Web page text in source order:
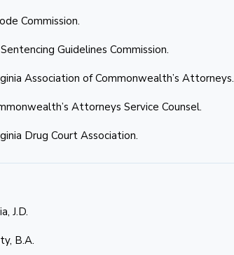
Commission.
Guidelines Commission.
Association of Commonwealth’s Attorneys.
Attorneys Service Counsel.
Drug Court Association.
J.D.
B.A.